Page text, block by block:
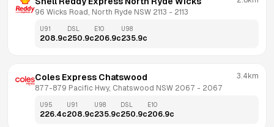
96 Wicks Road, North Ryde NSW 2113 - 2113
U91
208.9c
DSL
250.9c
E10
206.9c
U98
235.9c
Coles Express Chatswood
877-879 Pacific Hwy, Chatswood NSW 2067 - 2067
3.4km
U95
226.4c
U91
208.9c
U98
235.9c
DSL
250.9c
E10
206.9c